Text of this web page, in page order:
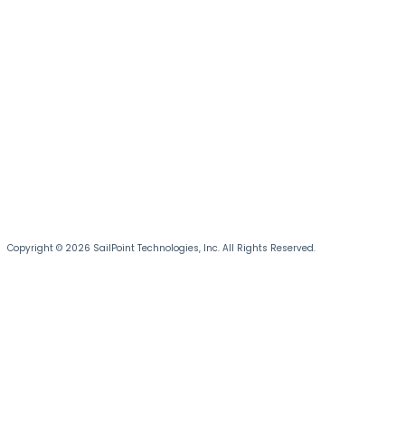
Copyright © 2026 SailPoint Technologies, Inc. All Rights Reserved.